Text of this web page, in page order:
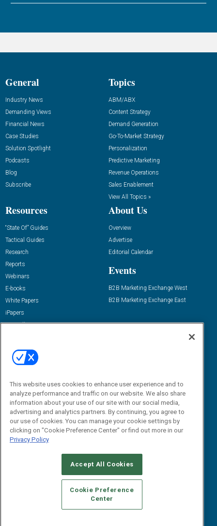
General
Industry News
Demanding Views
Financial News
Case Studies
Solution Spotlight
Podcasts
Blog
Subscribe
Topics
ABM/ABX
Content Strategy
Demand Generation
Go-To-Market Strategy
Personalization
Predictive Marketing
Revenue Operations
Sales Enablement
View All Topics »
Resources
“State Of” Guides
Tactical Guides
Research
Reports
Webinars
E-books
White Papers
iPapers
View All Resources »
About Us
Overview
Advertise
Editorial Calendar
Events
B2B Marketing Exchange West
B2B Marketing Exchange East
Email:
dgrprograms@demandgenreport.com
CAREERS AUTHORIZED SERVICE PROVIDERS
STANDARDS OF CONDUCT
YOUR PRIVACY CHOICES
TERMS OF USE
PRIVACY POLICY
This website uses cookies to enhance user experience and to
analyze performance and traffic on our website. We also share
information about your use of our site with our social media,
advertising and analytics partners. By continuing, you agree to
our use of cookies. You can manage your cookie settings by
clicking on "Cookie Preference Center" or find out more in our
Privacy Policy
Accept All Cookies
Cookie Preference
Center